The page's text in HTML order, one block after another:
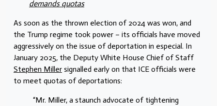
demands quotas
As soon as the thrown election of 2024 was won, and
the Trump regime took power – its officials have moved
aggressively on the issue of deportation in especial. In
January 2025, the Deputy White House Chief of Staff
Stephen Miller signalled early on that ICE officials were
to meet quotas of deportations:
“Mr. Miller, a staunch advocate of tightening